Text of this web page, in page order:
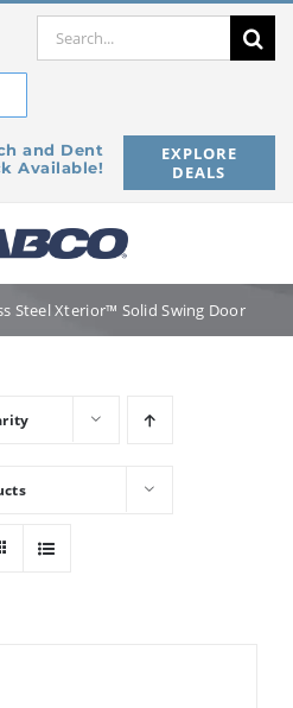
Search
and Dent
Available!
EXPLORE
DEALS
Steel Xterior™ Solid Swing Door